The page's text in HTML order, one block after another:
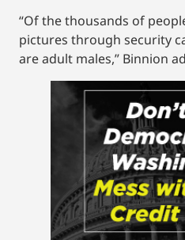
“Of the thousands of
pictures through security
are adult males,” Binnion